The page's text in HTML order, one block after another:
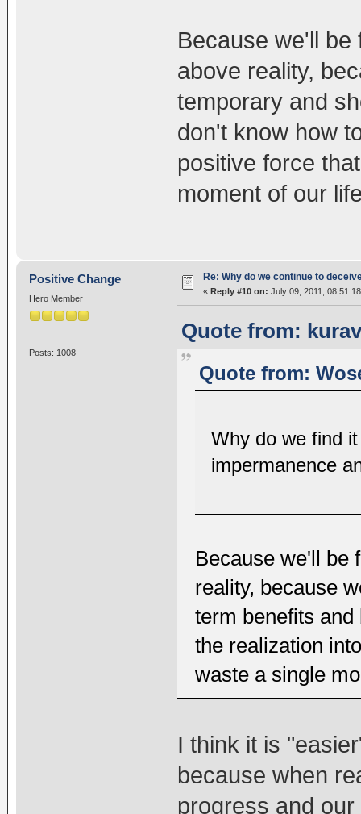
Because we'll be
above reality,
temporary and
don't know how
positive force
moment of our
Positive Change
Hero Member
Posts: 1008
Re: Why do we continue to
« Reply #10 on: July 09, 2011,
Quote from:
Quote from:
Why do we find
impermanence
Because we'll be
reality, because
term benefits
the realization
waste a single
I think it is
because when
progress and